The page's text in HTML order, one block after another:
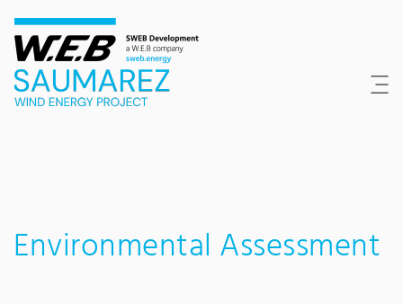
Content Area
Search
Main navigation
Contact
Footer
Environmental Assessment